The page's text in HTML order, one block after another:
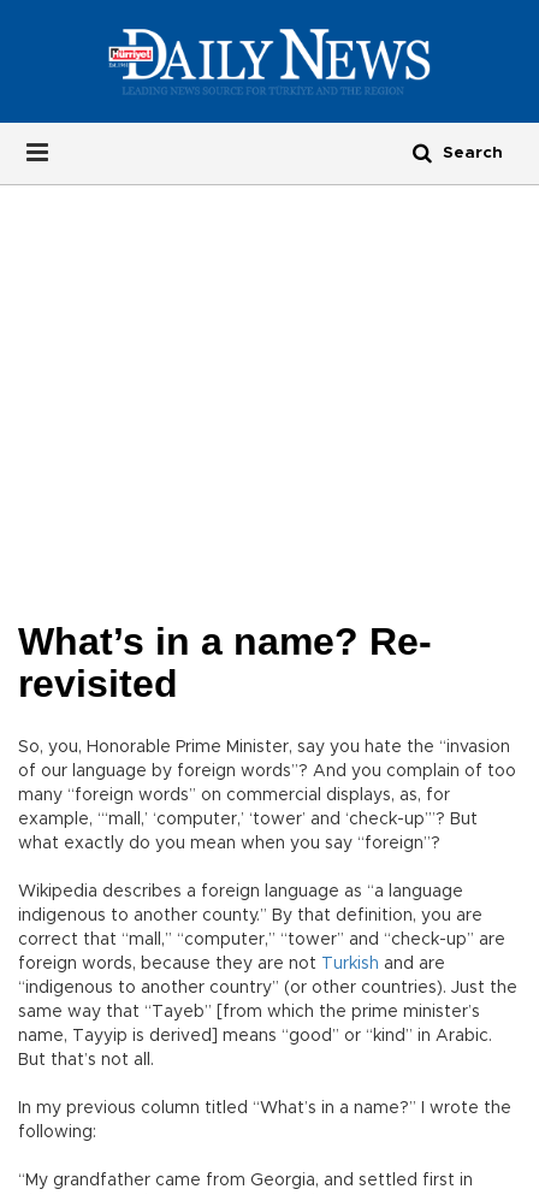
What’s in a name? Re-
revisited
So, you, Honorable Prime Minister, say you hate the “invasion
of our language by foreign words”? And you complain of too
many “foreign words” on commercial displays, as, for
example, “‘mall,’ ‘computer,’ ‘tower’ and ‘check-up’”? But
what exactly do you mean when you say “foreign”?
Wikipedia describes a foreign language as “a language
indigenous to another county.” By that definition, you are
correct that “mall,” “computer,” “tower” and “check-up” are
foreign words, because they are not
Turkish and are
“indigenous to another country” (or other countries). Just the
same way that “Tayeb” [from which the prime minister’s
name, Tayyip is derived] means “good” or “kind” in Arabic.
But that’s not all.
In my previous column titled “What’s in a name?” I wrote the
following:
“My grandfather came from Georgia, and settled first in